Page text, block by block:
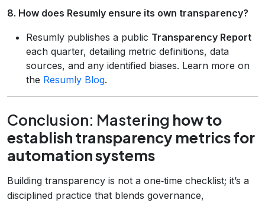
8. How does Resumly ensure its own transparency?
Resumly publishes a public Transparency Report
each quarter, detailing metric definitions, data
sources, and any identified biases. Learn more on
the Resumly Blog.
Conclusion: Mastering how to
establish transparency metrics for
automation systems
Building transparency is not a one‑time checklist; it’s a
disciplined practice that blends governance,